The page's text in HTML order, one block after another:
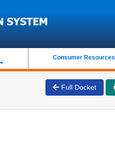
Consumer Resources
Full Docket